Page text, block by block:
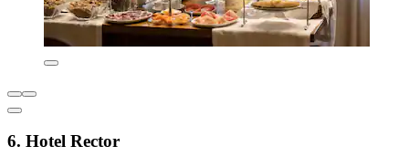
6. Hotel Rector